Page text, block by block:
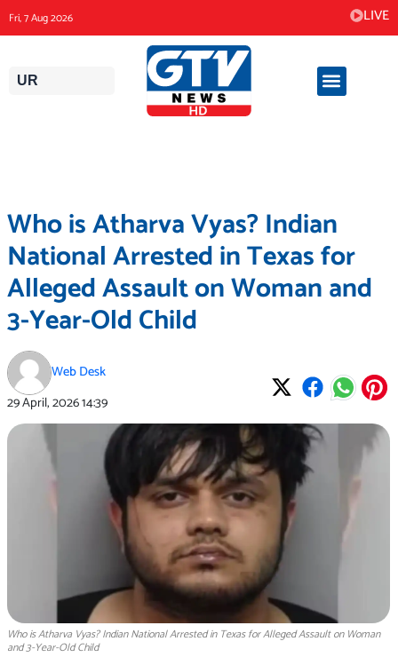
to
content
Fri, 7 Aug 2026 LIVE
UR
Who is Atharva Vyas? Indian
National Arrested in Texas for
Alleged Assault on Woman and
3-Year-Old Child
Web Desk
29 April, 202614:39
Who is Atharva Vyas? Indian National Arrested in Texas for Alleged Assault on Woman
and 3-Year-Old Child